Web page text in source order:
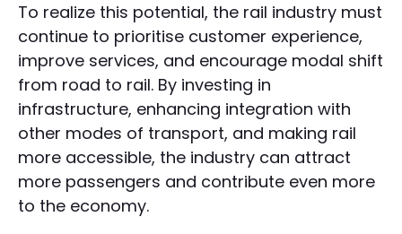
To realize this potential, the rail industry must
continue to prioritise customer experience,
improve services, and encourage modal shift
from road to rail. By investing in
infrastructure, enhancing integration with
other modes of transport, and making rail
more accessible, the industry can attract
more passengers and contribute even more
to the economy.